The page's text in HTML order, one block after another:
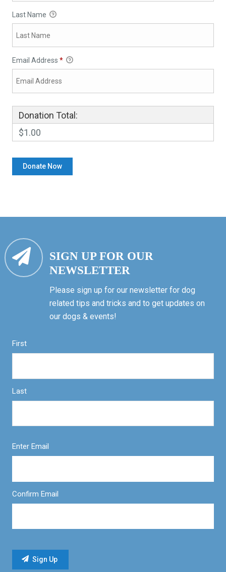
Last Name
Email Address *
Donation Total:
$1.00
SIGN UP FOR OUR
NEWSLETTER
Please sign up for our newsletter for dog
related tips and tricks and to get updates on
our dogs & events!
First
Last
Enter Email
Confirm Email